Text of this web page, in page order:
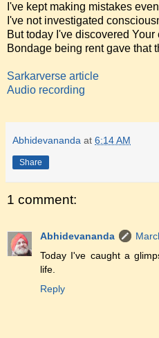
I've kept making mistakes
I've not investigated
But today I've discovered Your
Bondage being rent gave that
Sarkarverse article
Audio recording
Abhidevananda at 6:14 AM
Share
1 comment:
Abhidevananda
Today I've caught a
life.
Reply